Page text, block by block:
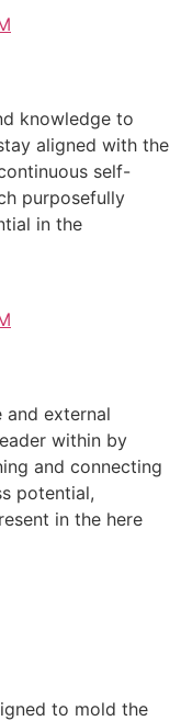
knowledge to
aligned with the
self-
purposefully
in the
external
within by
and connecting
potential,
in the here
to mold the